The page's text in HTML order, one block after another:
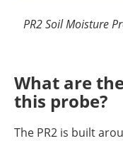
PR2 Soil Moisture
What are
this probe?
The PR2 is built